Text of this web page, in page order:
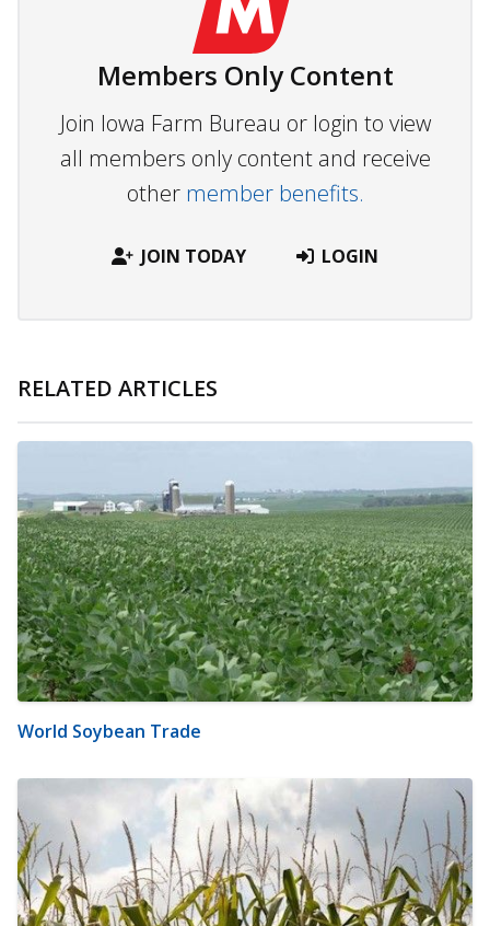
Members Only Content
Join Iowa Farm Bureau or login to view
all members only content and receive
other member benefits.
JOIN TODAY LOGIN
RELATED ARTICLES
World Soybean Trade